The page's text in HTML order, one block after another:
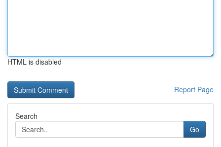
HTML is disabled
Report Page
Search
Go